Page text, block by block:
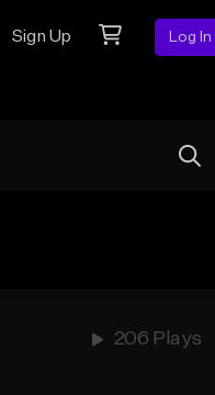
Sign Up Log In
206 Plays